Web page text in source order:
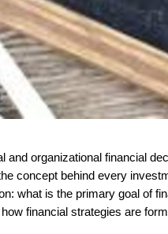
concept behind every
what is the primary goal of
financial strategies are